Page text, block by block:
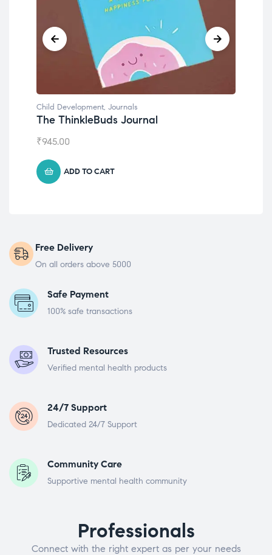
Child Development
Emotions Cards
₹495.00
ADD TO CART
Free Delivery
On all orders above 5000
Safe Payment
100% safe transactions
Trusted Resources
Verified mental health products
24/7 Support
Dedicated 24/7 Support
Community Care
Supportive mental health community
Professionals
Connect with the right expert as per your needs